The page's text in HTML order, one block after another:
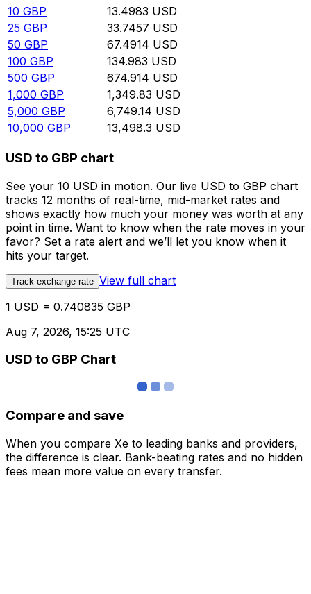
10 GBP 13.4983 USD
25 GBP 33.7457 USD
50 GBP 67.4914 USD
100 GBP 134.983 USD
500 GBP 674.914 USD
1,000 GBP 1,349.83 USD
5,000 GBP 6,749.14 USD
10,000 GBP 13,498.3 USD
USD to GBP chart
See your 10 USD in motion. Our live USD to GBP chart
tracks 12 months of real-time, mid-market rates and
shows exactly how much your money was worth at any
point in time. Want to know when the rate moves in your
favor? Set a rate alert and we’ll let you know when it
hits your target.
Track exchange rate View full chart
1 USD = 0.740835 GBP
Aug 7, 2026, 15:25 UTC
USD to GBP Chart
Compare and save
When you compare Xe to leading banks and providers,
the difference is clear. Bank-beating rates and no hidden
fees mean more value on every transfer.